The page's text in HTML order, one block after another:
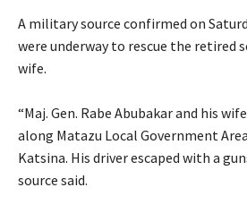
‎A military source confirmed on
were underway to rescue the retired
wife.
‎“Maj. Gen. Rabe Abubakar and his
along Matazu Local Government
Katsina. His driver escaped with a
source said.